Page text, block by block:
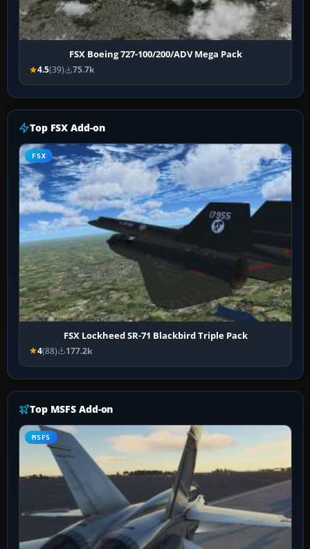
FSX Boeing 727-100/200/ADV Mega Pack
4.5(39) 75.7k
Top FSX Add-on
FSX
FSX Lockheed SR-71 Blackbird Triple Pack
4(88) 177.2k
Top MSFS Add-on
MSFS